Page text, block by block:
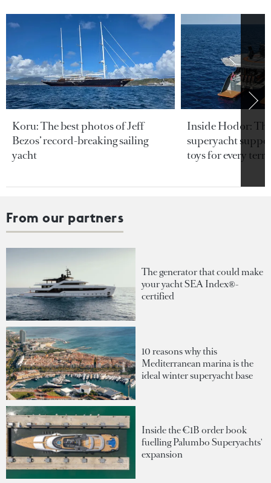
Koru: The best photos of Jeff
Bezos’ record-breaking sailing
yacht
Inside Hodor:
superyacht
toys for every
From our partners
The generator that could make
your yacht SEA Index®-
certified
10 reasons why this
Mediterranean marina is the
ideal winter superyacht base
Inside the €1B order book
fuelling Palumbo Superyachts'
expansion